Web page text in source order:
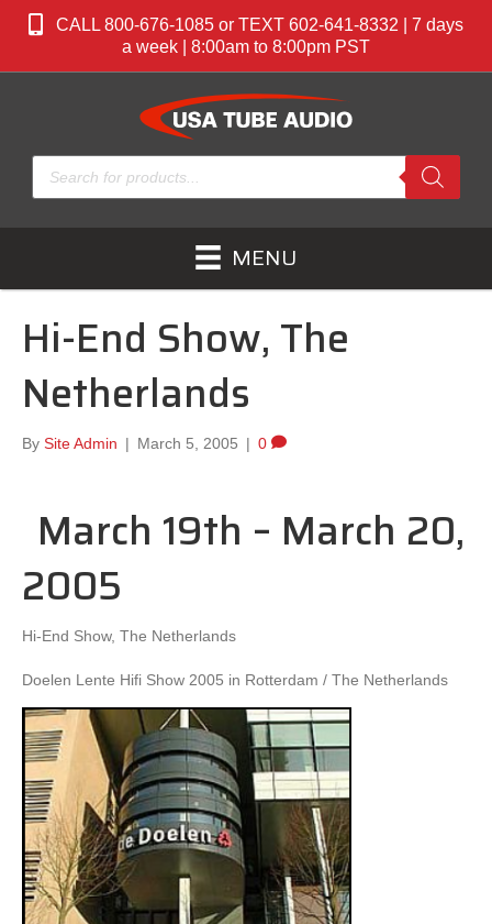
CALL 800-676-1085 or TEXT 602-641-8332 | 7 days
a week | 8:00am to 8:00pm PST
Products
search
MENU
Hi-End Show, The
Netherlands
By Site Admin | March 5, 2005 | 0
March 19th – March 20,
2005
Hi-End Show, The Netherlands
Doelen Lente Hifi Show 2005 in Rotterdam / The Netherlands